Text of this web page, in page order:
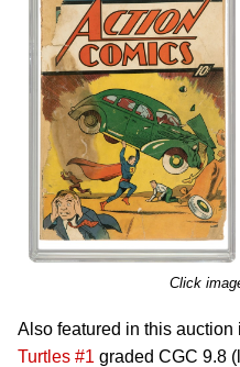
Click
Also featured in this auction
Turtles #1 graded CGC 9.8